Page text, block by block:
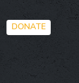
Skip
to
DONATE